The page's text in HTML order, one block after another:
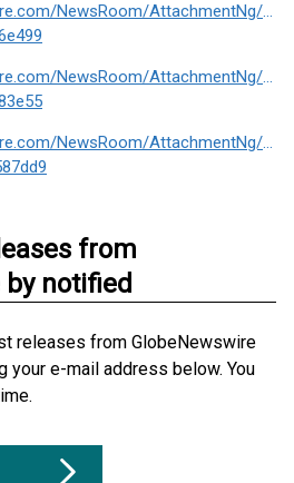
NewsRoom/AttachmentNg/
NewsRoom/AttachmentNg/
NewsRoom/AttachmentNg/
from
notified
releases from GlobeNewswire
your e-mail address below. You